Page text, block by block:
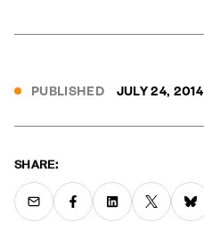
PUBLISHED JULY 24, 2014
SHARE: